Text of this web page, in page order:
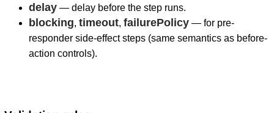
delay— delay before the step runs.
blocking, timeout, failurePolicy— for pre-
responder side-effect steps (same semantics as before-
action controls).